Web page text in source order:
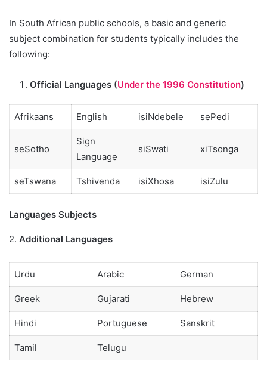
In South African public schools, a basic and generic
subject combination for students typically includes the
following:
Official Languages (Under the 1996 Constitution)
Afrikaans English isiNdebele sePedi
seSotho
Sign
Language
siSwati xiTsonga
seTswana Tshivenda isiXhosa isiZulu
Languages Subjects
2. Additional Languages
Urdu Arabic German
Greek Gujarati Hebrew
Hindi Portuguese Sanskrit
Tamil Telugu